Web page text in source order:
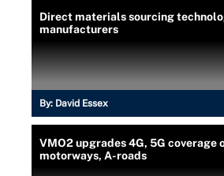
Direct materials sourcing
manufacturers
By: David Essex
VMO2 upgrades 4G, 5G coverage
motorways, A-roads